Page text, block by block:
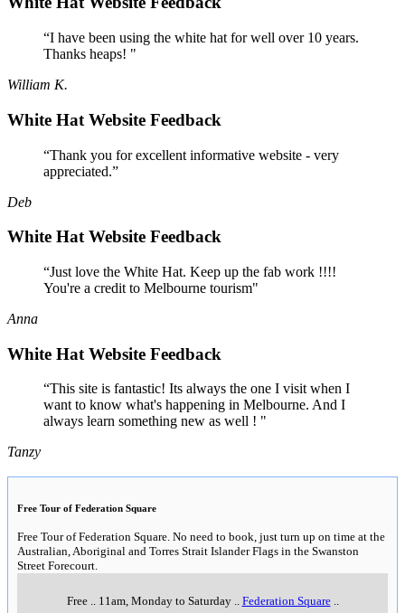
“I have been using the white hat for well over 10 years.
Thanks heaps! "
William K.
White Hat Website Feedback
“Thank you for excellent informative website - very
appreciated.”
Deb
White Hat Website Feedback
“Just love the White Hat. Keep up the fab work !!!!
You're a credit to Melbourne tourism"
Anna
White Hat Website Feedback
“This site is fantastic! Its always the one I visit when I
want to know what's happening in Melbourne. And I
always learn something new as well ! "
Tanzy
Free Tour of Federation Square
Free Tour of Federation Square. No need to book, just turn up on time at the
Australian, Aboriginal and Torres Strait Islander Flags in the Swanston
Street Forecourt.
Free.. 11am, Monday to Saturday.. Federation Square..